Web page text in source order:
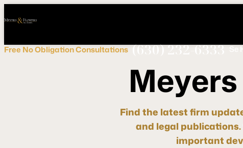
Free No ObligationConsultations (630) 232-6333 Se
Meyers
Find the latest firm
and legal publications.
important
Call
NOW!
Connect
Us